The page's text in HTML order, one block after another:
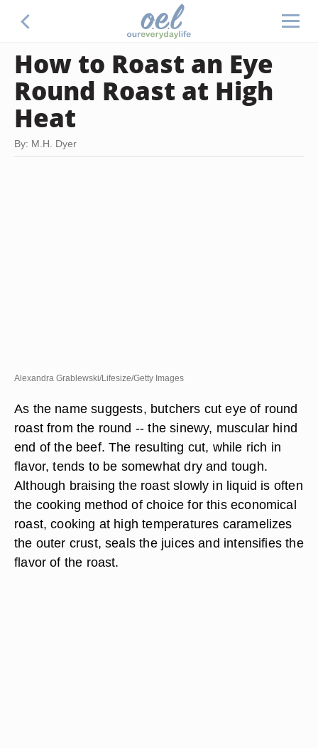
How to Roast an Eye
Round Roast at High
Heat
By: M.H. Dyer
Alexandra Grablewski/Lifesize/Getty Images
As the name suggests, butchers cut eye of round
roast from the round -- the sinewy, muscular hind
end of the beef. The resulting cut, while rich in
flavor, tends to be somewhat dry and tough.
Although braising the roast slowly in liquid is often
the cooking method of choice for this economical
roast, cooking at high temperatures caramelizes
the outer crust, seals the juices and intensifies the
flavor of the roast.